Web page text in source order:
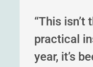
“This isn’t
practical
year, it’s